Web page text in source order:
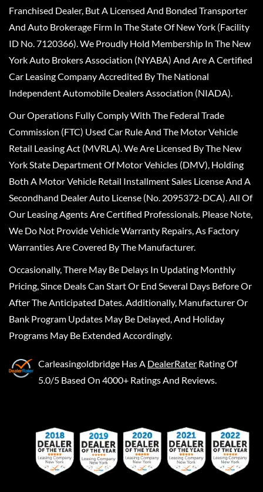
Franchised Dealer, But A Licensed And Bonded Transporter
And Auto Brokerage Firm In The State Of New York (Facility
ID No. 7120366). We Proudly Hold Membership In The New
York Auto Brokers Association (NYABA) And Are A Certified
Car Leasing Company Accredited By The National
Independent Automobile Dealers Association (NIADA).
Our Operations Fully Comply With The Federal Trade
Commission (FTC) Used Car Rule And The Motor Vehicle
Retail Leasing Act (MVRLA). We Are Licensed By The New
York State Department Of Motor Vehicles (DMV), Holding
Both A Motor Vehicle Retail Installment Sales License And A
Secondhand Dealer Auto License (No. 2095372-DCA). All Of
Our Leasing Agents Are Certified Professionals. Please Note,
We Do Not Provide Vehicle Warranty Repairs, As Factory
Warranties Are Covered By The Manufacturer.
Occasionally, There May Be Delays In Updating Monthly
Pricing, Since Deals Can Start Or End Several Days Before Or
After The Anticipated Dates. Additionally, Manufacturer Or
Bank Program Updates May Be Delayed, And Holiday
Programs May Be Extended Accordingly.
Carleasingoldbridge Has A DealerRater Rating Of
5.0/5 Based On 4000+ Ratings And Reviews.